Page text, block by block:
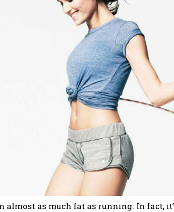
almost as much fat as running. In fact,